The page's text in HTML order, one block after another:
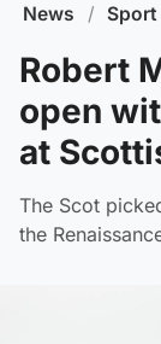
News / Sport
Robert
open
at
The Scot
the